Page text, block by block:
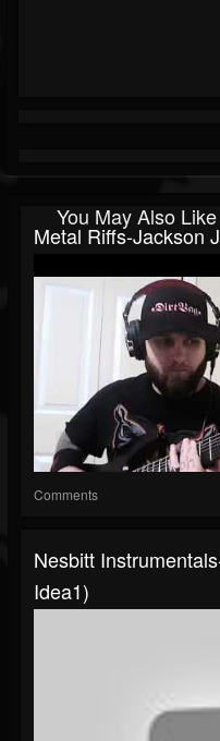
You May Also Like
Metal Riffs-Jackson
Comments
Nesbitt
Idea1)